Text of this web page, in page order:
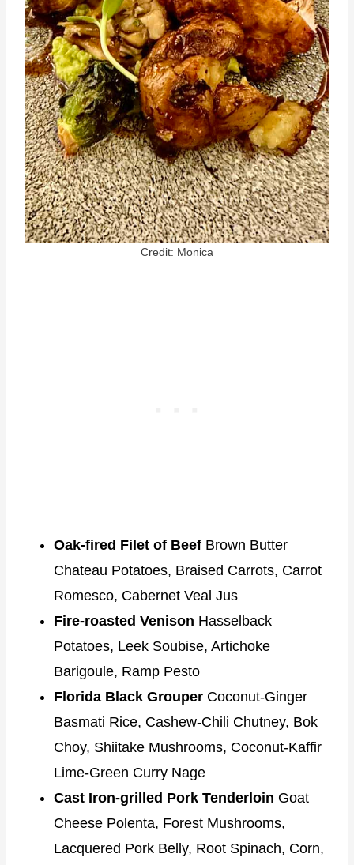
Credit: Monica
Oak-fired Filet of Beef Brown Butter
Chateau Potatoes, Braised Carrots, Carrot
Romesco, Cabernet Veal Jus
Fire-roasted Venison Hasselback
Potatoes, Leek Soubise, Artichoke
Barigoule, Ramp Pesto
Florida Black Grouper Coconut-Ginger
Basmati Rice, Cashew-Chili Chutney, Bok
Choy, Shiitake Mushrooms, Coconut-Kaffir
Lime-Green Curry Nage
Cast Iron-grilled Pork Tenderloin Goat
Cheese Polenta, Forest Mushrooms,
Lacquered Pork Belly, Root Spinach, Corn,